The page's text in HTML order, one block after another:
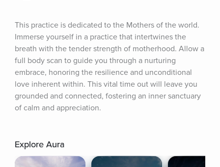
This practice is dedicated to the Mothers of the world.
Immerse yourself in a practice that intertwines the
breath with the tender strength of motherhood. Allow a
full body scan to guide you through a nurturing
embrace, honoring the resilience and unconditional
love inherent within. This vital time out will leave you
grounded and connected, fostering an inner sanctuary
of calm and appreciation.
Explore Aura